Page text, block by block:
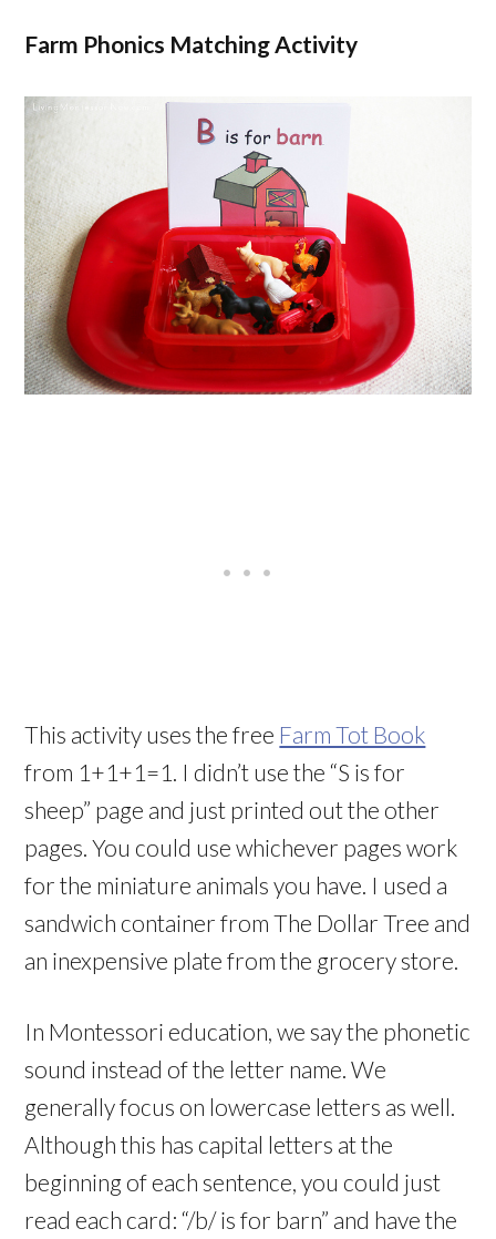
Farm Phonics Matching Activity
This activity uses the free Farm Tot Book
from 1+1+1=1. I didn’t use the “S is for
sheep” page and just printed out the other
pages. You could use whichever pages work
for the miniature animals you have. I used a
sandwich container from The Dollar Tree and
an inexpensive plate from the grocery store.
In Montessori education, we say the phonetic
sound instead of the letter name. We
generally focus on lowercase letters as well.
Although this has capital letters at the
beginning of each sentence, you could just
read each card: “/b/ is for barn” and have the